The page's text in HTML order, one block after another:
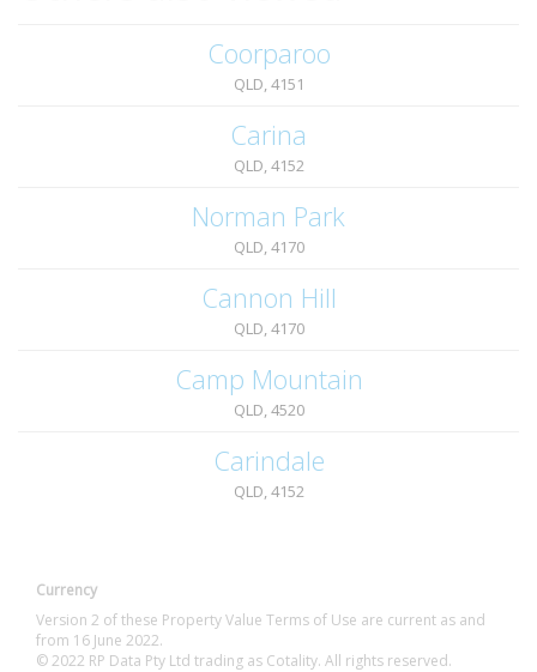
Coorparoo
QLD, 4151
Carina
QLD, 4152
Norman Park
QLD, 4170
Cannon Hill
QLD, 4170
Camp Mountain
QLD, 4520
Carindale
QLD, 4152
Currency
Version 2 of these Property Value Terms of Use are current as and
from 16 June 2022.
© 2022 RP Data Pty Ltd trading as Cotality. All rights reserved.